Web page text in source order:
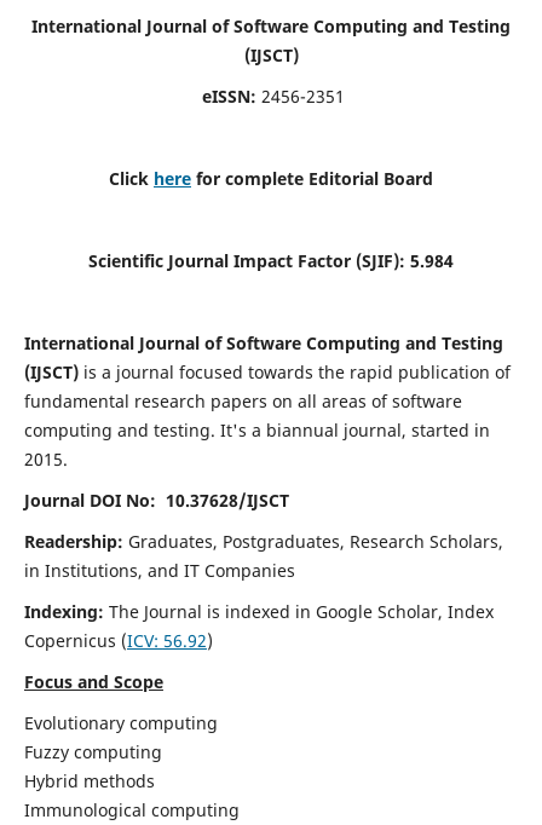
International Journal of Software Computing and Testing
(IJSCT)
eISSN: 2456-2351
Click here for complete Editorial Board
Scientific Journal Impact Factor (SJIF): 5.984
International Journal of Software Computing and Testing
(IJSCT)is a journal focused towards the rapid publication of
fundamental research papers on all areas of software
computing and testing. It's a biannual journal, started in
2015.
Journal DOI No: 10.37628/IJSCT
Readership: Graduates, Postgraduates, Research Scholars,
in Institutions, and IT Companies
Indexing: The Journal is indexed in Google Scholar, Index
Copernicus (ICV: 56.92)
Focus and Scope
Evolutionary computing
Fuzzy computing
Hybrid methods
Immunological computing